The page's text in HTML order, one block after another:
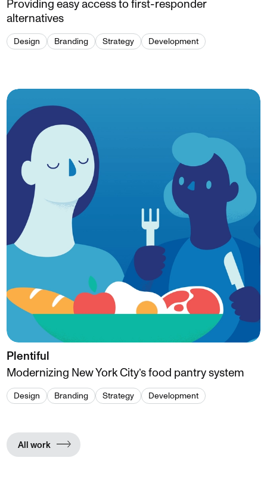
Providing easy access to first-responder
alternatives
Design Branding Strategy Development
Plentiful
Modernizing New York City’s food pantry system
Design Branding Strategy Development
All work